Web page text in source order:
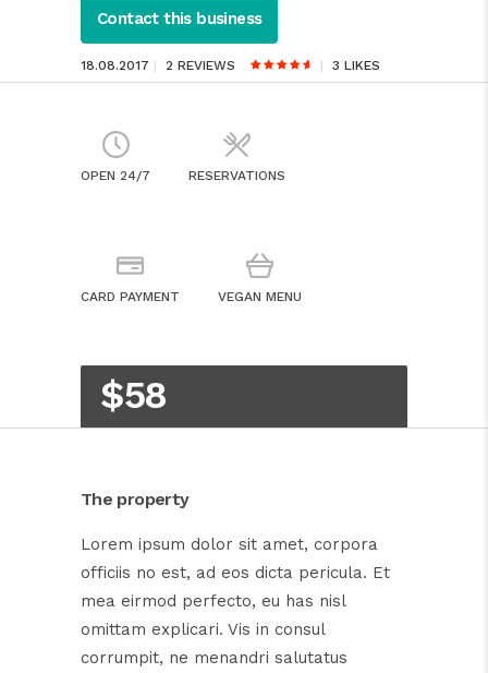
Restaurant
18.08.2017 2 REVIEWS 3 LIKES
Contact this business
OPEN 24/7 RESERVATIONS
CARD PAYMENT VEGAN MENU
$58
The property
Lorem ipsum dolor sit amet, corpora
officiis no est, ad eos dicta pericula. Et
mea eirmod perfecto, eu has nisl
omittam explicari. Vis in consul
corrumpit, ne menandri salutatus